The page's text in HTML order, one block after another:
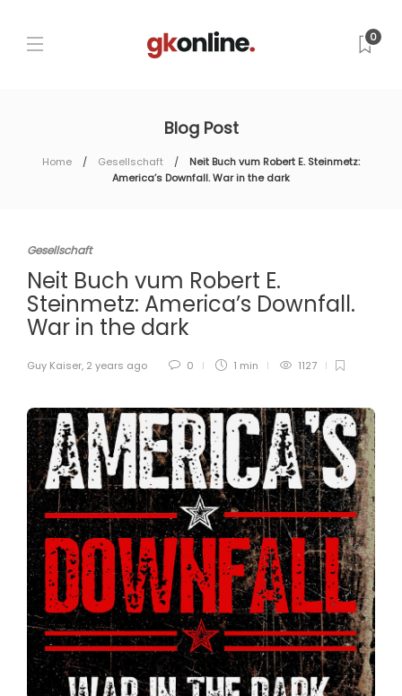
0
Blog Post
Home Gesellschaft
Neit Buch vum Robert E. Steinmetz:
America’s Downfall. War in the dark
Gesellschaft
Neit Buch vum Robert E.
Steinmetz: America’s Downfall.
War in the dark
Guy Kaiser, 2 years ago 0 1 min 1127